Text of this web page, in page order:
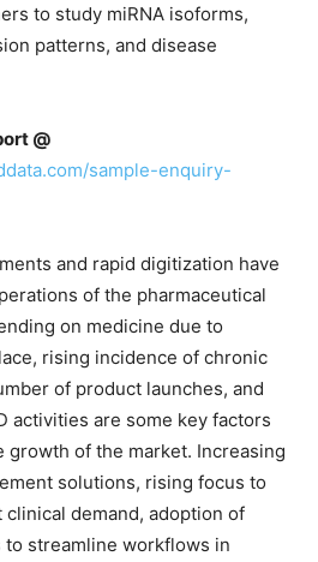
to study miRNA isoforms,
patterns, and disease
@
sample-enquiry-
and rapid digitization have
of the pharmaceutical
on medicine due to
rising incidence of chronic
of product launches, and
activities are some key factors
of the market. Increasing
solutions, rising focus to
demand, adoption of
streamline workflows in